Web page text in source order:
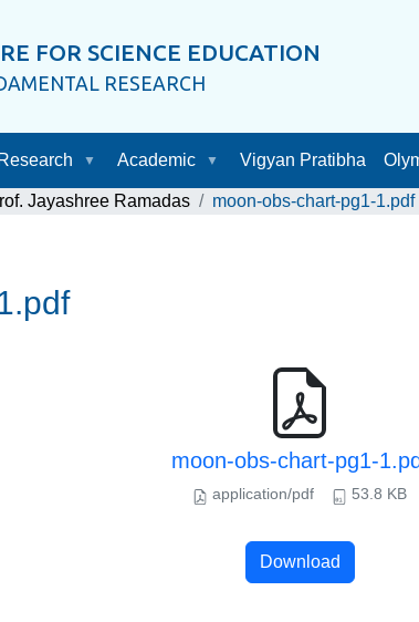
FOR SCIENCE EDUCATION
RESEARCH
Research Academic Vigyan Pratibha
Jayashree Ramadas moon-obs-chart-pg1-1.pdf
moon-obs-chart-pg1-
application/pdf 53.8 KB
Download